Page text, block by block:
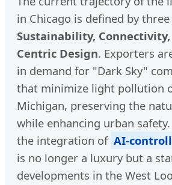
in Chicago is defined by
Sustainability,
Centric Design. Exporters
in demand for "Dark Sky"
that minimize light pollution
Michigan, preserving the
while enhancing urban
the integration of AI-
is no longer a luxury but a
developments in the West